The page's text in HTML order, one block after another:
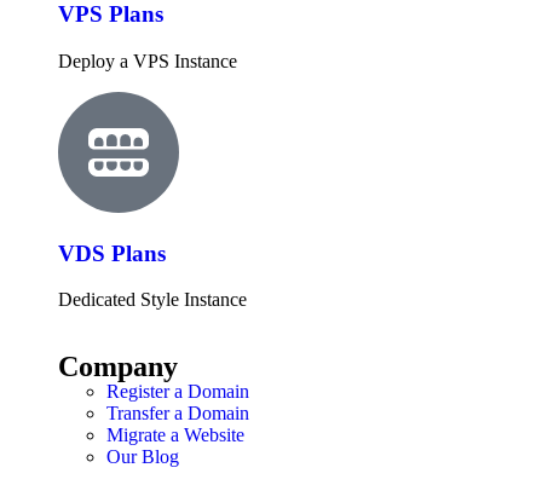
VPS Plans
Deploy a VPS Instance
VDS Plans
Dedicated Style Instance
Company
Register a Domain
Transfer a Domain
Migrate a Website
Our Blog